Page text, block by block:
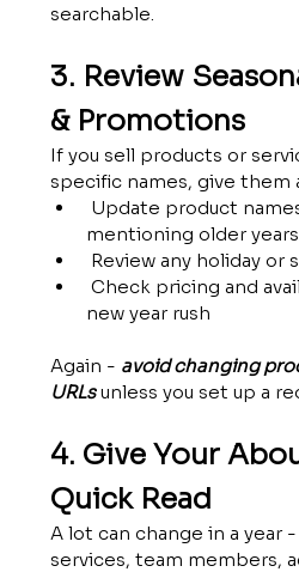
searchable.
3. Review
& Promotions
If you sell products or
specific names, give them
mentioning older years
Review any holiday or
new year rush
Again - avoid changing
URLs unless you set up a
4. Give Your
Quick Read
A lot can change in a year
services, team members,